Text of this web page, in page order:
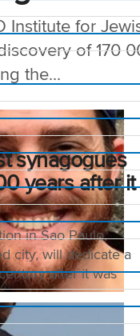
Institute for
of 170
the...
synagogues
years after it
in Sao Paulo,
city, will dedicate a
after it was